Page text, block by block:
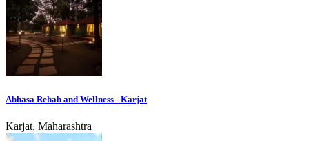
Abhasa Rehab and Wellness - Karjat
Karjat, Maharashtra